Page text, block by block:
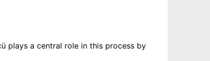
plays a central role in this process by